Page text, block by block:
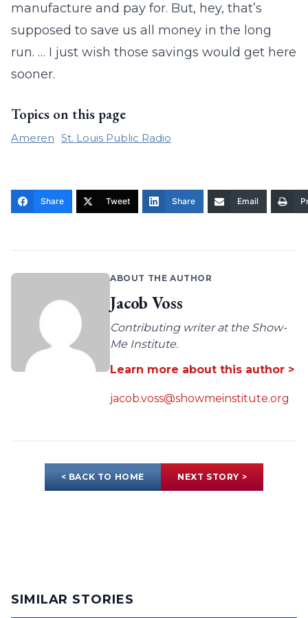
manufacture and pay for. But, hey, that’s
supposed to save us all money in the long
run. … I just wish those savings would get here
sooner.
Topics on this page
Ameren St. Louis Public Radio
Share Tweet Share Email
ABOUT THE AUTHOR
Jacob Voss
Contributing writer at the Show-
Me Institute.
Learn more about this author >
jacob.voss@showmeinstitute.org
< BACK TO HOME NEXT STORY >
SIMILAR STORIES